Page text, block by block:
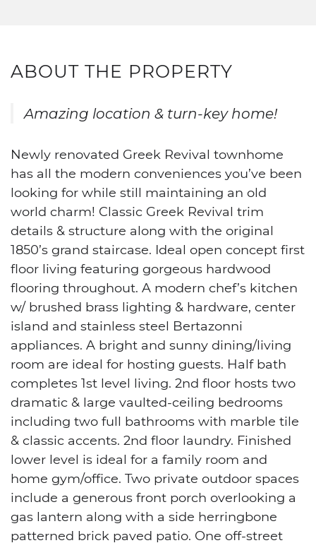
ABOUT THE PROPERTY
Amazing location & turn-key home!
Newly renovated Greek Revival townhome
has all the modern conveniences you’ve been
looking for while still maintaining an old
world charm! Classic Greek Revival trim
details & structure along with the original
1850’s grand staircase. Ideal open concept first
floor living featuring gorgeous hardwood
flooring throughout. A modern chef’s kitchen
w/ brushed brass lighting & hardware, center
island and stainless steel Bertazonni
appliances. A bright and sunny dining/living
room are ideal for hosting guests. Half bath
completes 1st level living. 2nd floor hosts two
dramatic & large vaulted-ceiling bedrooms
including two full bathrooms with marble tile
& classic accents. 2nd floor laundry. Finished
lower level is ideal for a family room and
home gym/office. Two private outdoor spaces
include a generous front porch overlooking a
gas lantern along with a side herringbone
patterned brick paved patio. One off-street